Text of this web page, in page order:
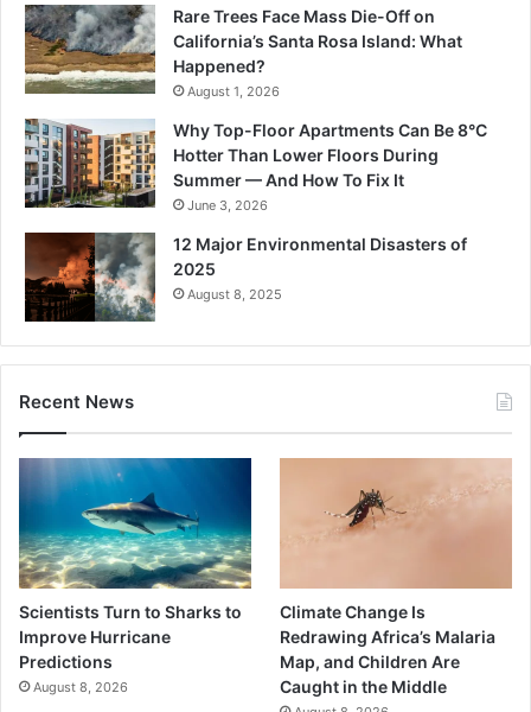
Rare Trees Face Mass Die-Off on
California’s Santa Rosa Island: What
Happened?
August 1, 2026
Why Top-Floor Apartments Can Be 8°C
Hotter Than Lower Floors During
Summer — And How To Fix It
June 3, 2026
12 Major Environmental Disasters of
2025
August 8, 2025
Recent News
Scientists Turn to Sharks to
Improve Hurricane
Predictions
August 8, 2026
Climate Change Is
Redrawing Africa’s Malaria
Map, and Children Are
Caught in the Middle